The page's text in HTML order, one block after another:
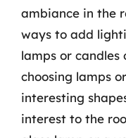
ambiance in the
ways to add
lamps or candles
choosing lamps
interesting
interest to the